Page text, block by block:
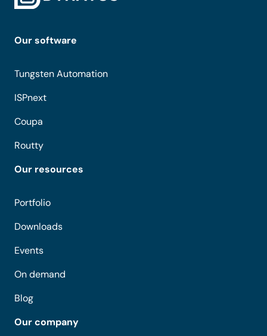
Our software
Tungsten Automation
ISPnext
Coupa
Routty
Our resources
Portfolio
Downloads
Events
On demand
Blog
Our company